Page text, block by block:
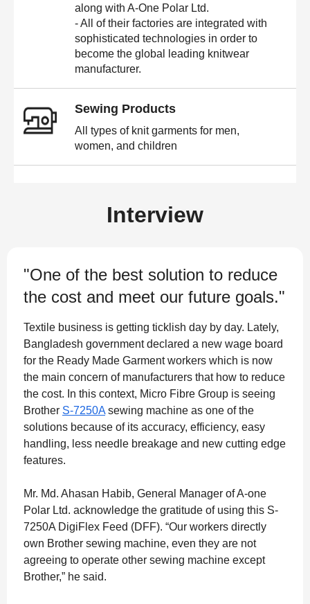
along with A-One Polar Ltd.
- All of their factories are integrated with
sophisticated technologies in order to
become the global leading knitwear
manufacturer.
Sewing Products
All types of knit garments for men,
women, and children
Interview
"One of the best solution to reduce
the cost and meet our future goals."
Textile business is getting ticklish day by day. Lately,
Bangladesh government declared a new wage board
for the Ready Made Garment workers which is now
the main concern of manufacturers that how to reduce
the cost. In this context, Micro Fibre Group is seeing
Brother S-7250A sewing machine as one of the
solutions because of its accuracy, efficiency, easy
handling, less needle breakage and new cutting edge
features.
Mr. Md. Ahasan Habib, General Manager of A-one
Polar Ltd. acknowledge the gratitude of using this S-
7250A DigiFlex Feed (DFF). “Our workers directly
own Brother sewing machine, even they are not
agreeing to operate other sewing machine except
Brother,” he said.